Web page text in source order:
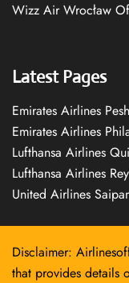
Wizz Air Wrocław
Latest Pages
Emirates Airlines
Emirates Airlines
Lufthansa Airlines
Lufthansa Airlines
United Airlines
Disclaimer:
that provides details